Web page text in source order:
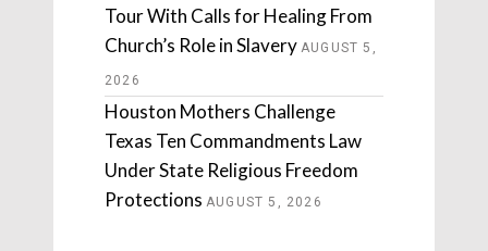
Tour With Calls for Healing From
Church’s Role in Slavery AUGUST 5,
2026
Houston Mothers Challenge
Texas Ten Commandments Law
Under State Religious Freedom
Protections AUGUST 5, 2026